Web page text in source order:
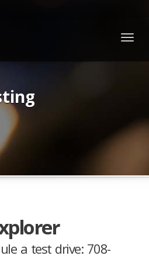
a test drive: 708-